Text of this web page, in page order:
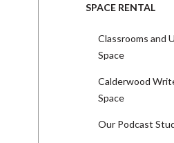
SPACE RENTAL
Classrooms and
Space
Calderwood
Space
Our Podcast